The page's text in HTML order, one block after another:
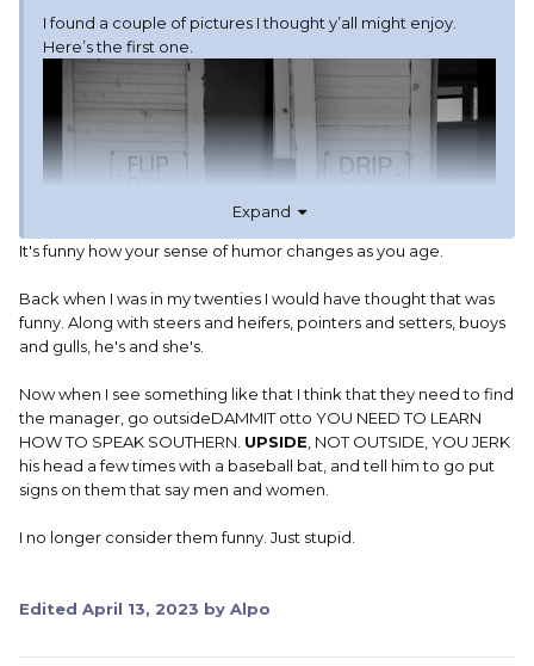
I found a couple of pictures I thought y’all might enjoy.
Here’s the first one.
CJ
Expand
It's funny how your sense of humor changes as you age.
Back when I was in my twenties I would have thought that was
funny. Along with steers and heifers, pointers and setters, buoys
and gulls, he's and she's.
Now when I see something like that I think that they need to find
the manager, go outsideDAMMIT otto YOU NEED TO LEARN
HOW TO SPEAK SOUTHERN. UPSIDE , NOT OUTSIDE, YOU JERK
his head a few times with a baseball bat, and tell him to go put
signs on them that say men and women.
I no longer consider them funny. Just stupid.
Edited April 13, 2023 by Alpo